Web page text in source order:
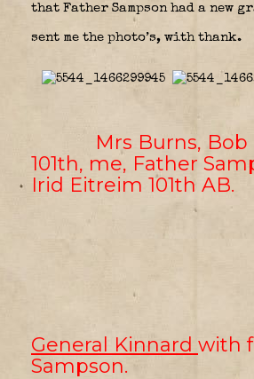
that Father Sampson had a new
sent me the photo’s, with thank.
Mrs Burns, Bob
101th, me, Father
Irid Eitreim 101th AB.
General Kinnard with
Sampson.